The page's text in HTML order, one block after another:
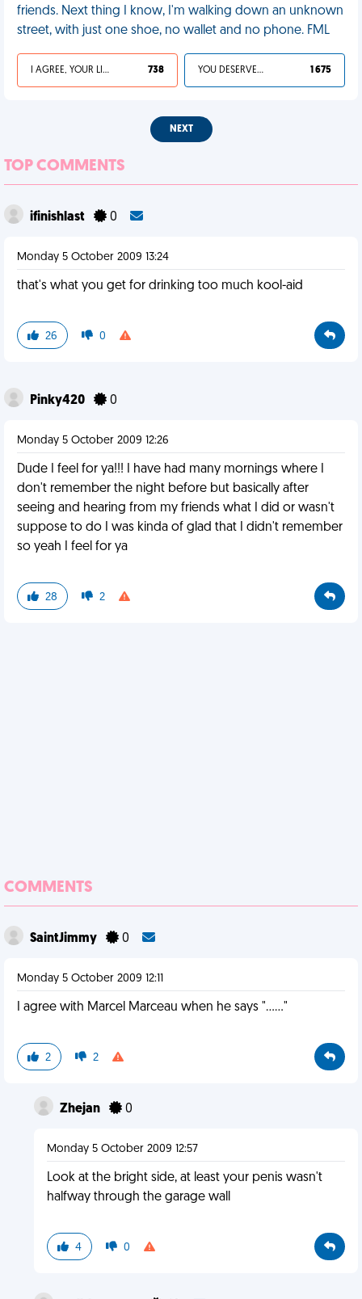
friends. Next thing I know, I'm walking down an unknown
street, with just one shoe, no wallet and no phone. FML
I AGREE, YOUR LIFE SUCKS 738 YOU DESERVED IT 1 675
NEXT
TOP COMMENTS
ifinishlast 0
Monday 5 October 2009 13:24
that's what you get for drinking too much kool-aid
26 0
Pinky420 0
Monday 5 October 2009 12:26
Dude I feel for ya!!! I have had many mornings where I
don't remember the night before but basically after
seeing and hearing from my friends what I did or wasn't
suppose to do I was kinda of glad that I didn't remember
so yeah I feel for ya
28 2
COMMENTS
SaintJimmy 0
Monday 5 October 2009 12:11
I agree with Marcel Marceau when he says "......"
2 2
Zhejan 0
Monday 5 October 2009 12:57
Look at the bright side, at least your penis wasn't
halfway through the garage wall
4 0